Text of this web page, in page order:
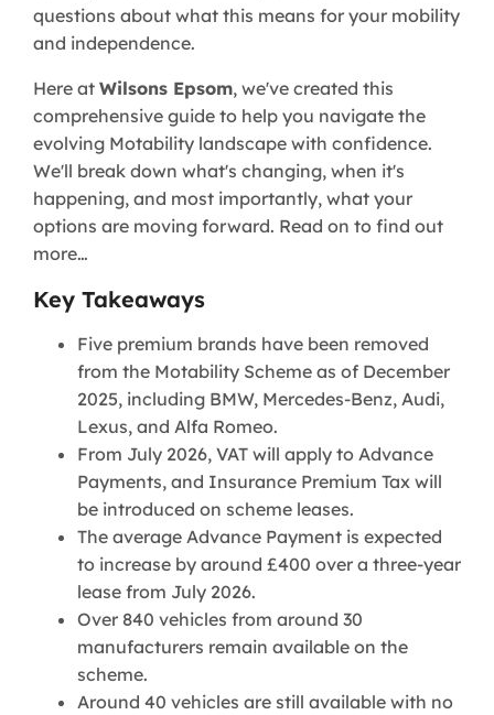
questions about what this means for your mobility
and independence.
Here at Wilsons Epsom, we've created this
comprehensive guide to help you navigate the
evolving Motability landscape with confidence.
We'll break down what's changing, when it's
happening, and most importantly, what your
options are moving forward. Read on to find out
more…
Key Takeaways
Five premium brands have been removed
from the Motability Scheme as of December
2025, including BMW, Mercedes-Benz, Audi,
Lexus, and Alfa Romeo.
From July 2026, VAT will apply to Advance
Payments, and Insurance Premium Tax will
be introduced on scheme leases.
The average Advance Payment is expected
to increase by around £400 over a three-year
lease from July 2026.
Over 840 vehicles from around 30
manufacturers remain available on the
scheme.
Around 40 vehicles are still available with no